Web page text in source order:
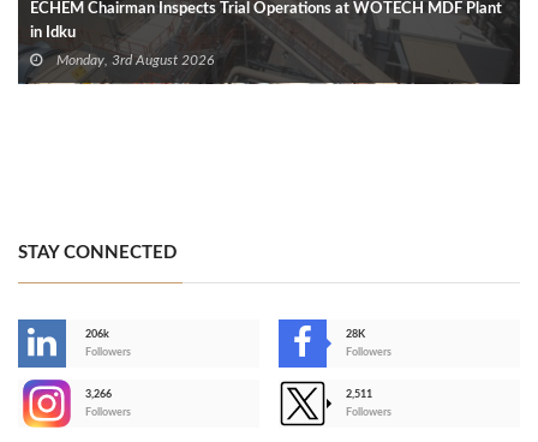
ECHEM Chairman Inspects Trial Operations at WOTECH MDF Plant
in Idku
Monday, 3rd August 2026
STAY CONNECTED
206k
Followers
28K
Followers
3,266
Followers
2,511
Followers